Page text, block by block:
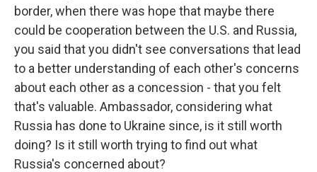
border, when there was hope that maybe there
could be cooperation between the U.S. and Russia,
you said that you didn't see conversations that lead
to a better understanding of each other's concerns
about each other as a concession - that you felt
that's valuable. Ambassador, considering what
Russia has done to Ukraine since, is it still worth
doing? Is it still worth trying to find out what
Russia's concerned about?